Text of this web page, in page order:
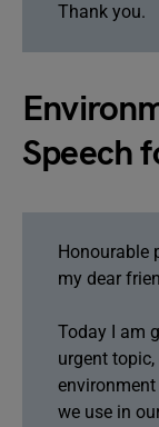
Thank you.
Speech
Honourable
my dear
Today I am
urgent
we use in